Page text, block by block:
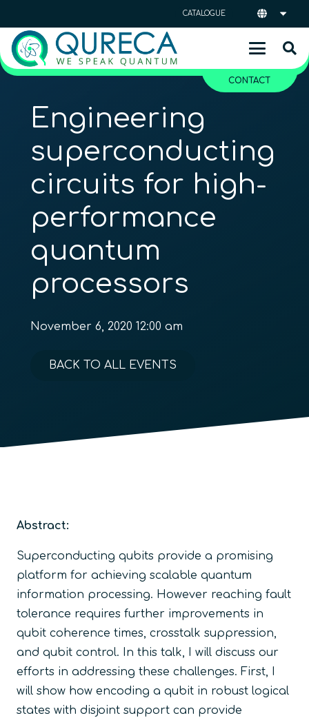
CATALOGUE
CONTACT
Engineering
superconducting
circuits for high-
performance
quantum
processors
November 6, 2020 12:00 am
BACK TO ALL EVENTS
Abstract:
Superconducting qubits provide a promising
platform for achieving scalable quantum
information processing. However reaching fault
tolerance requires further improvements in
qubit coherence times, crosstalk suppression,
and qubit control. In this talk, I will discuss our
efforts in addressing these challenges. First, I
will show how encoding a qubit in robust logical
states with disjoint support can provide